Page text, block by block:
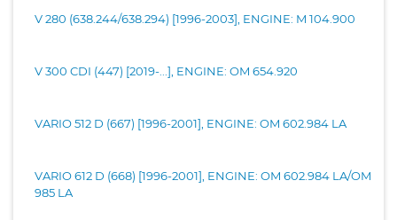
V 280 (638.244/638.294) [1996-2003], ENGINE: M 104.900
V 300 CDI (447) [2019-...], ENGINE: OM 654.920
VARIO 512 D (667) [1996-2001], ENGINE: OM 602.984 LA
VARIO 612 D (668) [1996-2001], ENGINE: OM 602.984 LA/OM
985 LA